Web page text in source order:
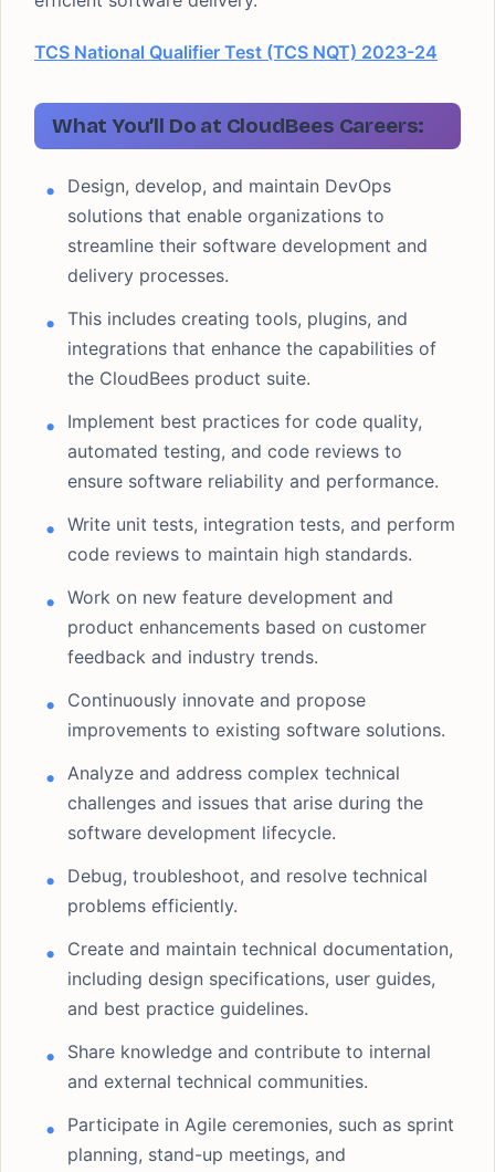
TCS National Qualifier Test (TCS NQT) 2023-24
What You’ll Do at CloudBees Careers:
Design, develop, and maintain DevOps
solutions that enable organizations to
streamline their software development and
delivery processes.
This includes creating tools, plugins, and
integrations that enhance the capabilities of
the CloudBees product suite.
Implement best practices for code quality,
automated testing, and code reviews to
ensure software reliability and performance.
Write unit tests, integration tests, and perform
code reviews to maintain high standards.
Work on new feature development and
product enhancements based on customer
feedback and industry trends.
Continuously innovate and propose
improvements to existing software solutions.
Analyze and address complex technical
challenges and issues that arise during the
software development lifecycle.
Debug, troubleshoot, and resolve technical
problems efficiently.
Create and maintain technical documentation,
including design specifications, user guides,
and best practice guidelines.
Share knowledge and contribute to internal
and external technical communities.
Participate in Agile ceremonies, such as sprint
planning, stand-up meetings, and